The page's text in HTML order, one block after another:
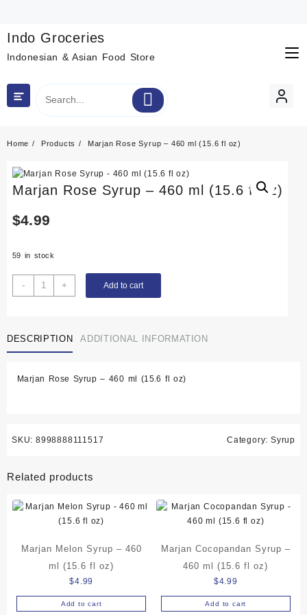
content
Indo Groceries
Indonesian & Asian Food Store
Home Products Marjan Rose Syrup – 460 ml (15.6 fl oz)
Marjan Rose Syrup – 460 ml (15.6 fl oz)
$4.99
59 in stock
-
Marjan
Rose
460
ml
fl
+ Add to cart
DESCRIPTION ADDITIONAL INFORMATION
Marjan Rose Syrup – 460 ml (15.6 fl oz)
SKU: 8998888111517 Category: Syrup
Related products
Marjan Melon Syrup – 460
ml (15.6 fl oz)
$4.99
Add to cart
Marjan Cocopandan Syrup –
460 ml (15.6 fl oz)
$4.99
Add to cart